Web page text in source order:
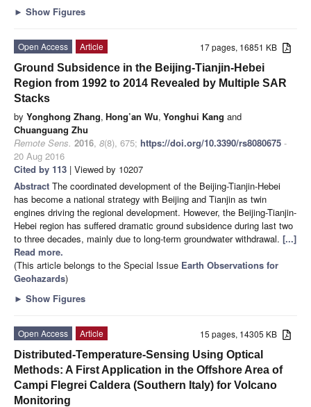
► Show Figures
17 pages, 16851 KB
Open Access
Article
Ground Subsidence in the Beijing-Tianjin-Hebei
Region from 1992 to 2014 Revealed by Multiple SAR
Stacks
by Yonghong Zhang, Hong’an Wu, Yonghui Kang and
Chuanguang Zhu
Remote Sens. 2016, 8(8), 675; https://doi.org/10.3390/rs8080675 -
20 Aug 2016
Cited by 113 | Viewed by 10207
Abstract The coordinated development of the Beijing-Tianjin-Hebei
has become a national strategy with Beijing and Tianjin as twin
engines driving the regional development. However, the Beijing-Tianjin-
Hebei region has suffered dramatic ground subsidence during last two
to three decades, mainly due to long-term groundwater withdrawal. [...]
Read more.
(This article belongs to the Special Issue Earth Observations for
Geohazards)
► Show Figures
15 pages, 14305 KB
Open Access
Article
Distributed-Temperature-Sensing Using Optical
Methods: A First Application in the Offshore Area of
Campi Flegrei Caldera (Southern Italy) for Volcano
Monitoring